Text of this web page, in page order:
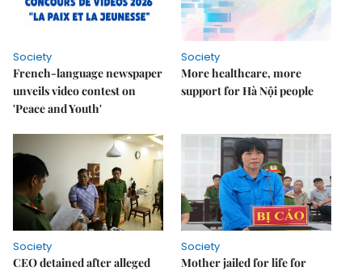
Society
French-language newspaper
unveils video contest on
'Peace and Youth'
Society
More healthcare, more
support for Hà Nội people
Society
CEO detained after alleged
Society
Mother jailed for life for